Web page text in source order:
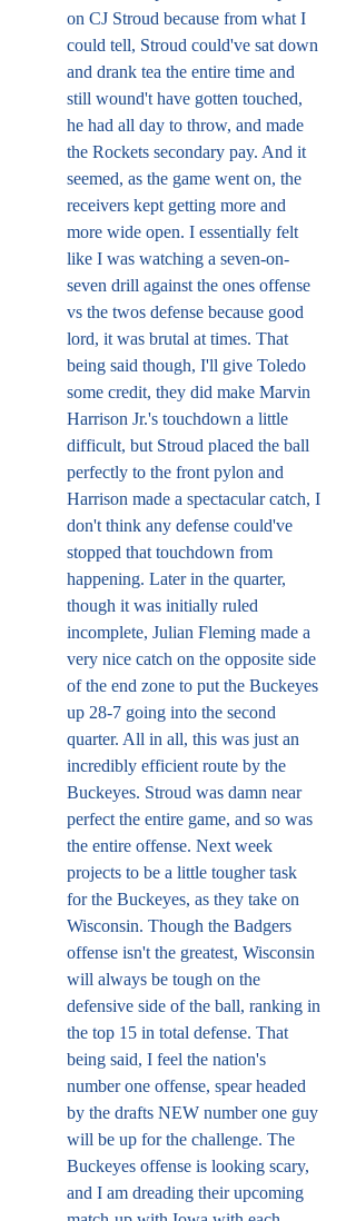
on CJ Stroud because from what I
could tell, Stroud could've sat down
and drank tea the entire time and
still wound't have gotten touched,
he had all day to throw, and made
the Rockets secondary pay. And it
seemed, as the game went on, the
receivers kept getting more and
more wide open. I essentially felt
like I was watching a seven-on-
seven drill against the ones offense
vs the twos defense because good
lord, it was brutal at times. That
being said though, I'll give Toledo
some credit, they did make Marvin
Harrison Jr.'s touchdown a little
difficult, but Stroud placed the ball
perfectly to the front pylon and
Harrison made a spectacular catch, I
don't think any defense could've
stopped that touchdown from
happening. Later in the quarter,
though it was initially ruled
incomplete, Julian Fleming made a
very nice catch on the opposite side
of the end zone to put the Buckeyes
up 28-7 going into the second
quarter. All in all, this was just an
incredibly efficient route by the
Buckeyes. Stroud was damn near
perfect the entire game, and so was
the entire offense. Next week
projects to be a little tougher task
for the Buckeyes, as they take on
Wisconsin. Though the Badgers
offense isn't the greatest, Wisconsin
will always be tough on the
defensive side of the ball, ranking in
the top 15 in total defense. That
being said, I feel the nation's
number one offense, spear headed
by the drafts NEW number one guy
will be up for the challenge. The
Buckeyes offense is looking scary,
and I am dreading their upcoming